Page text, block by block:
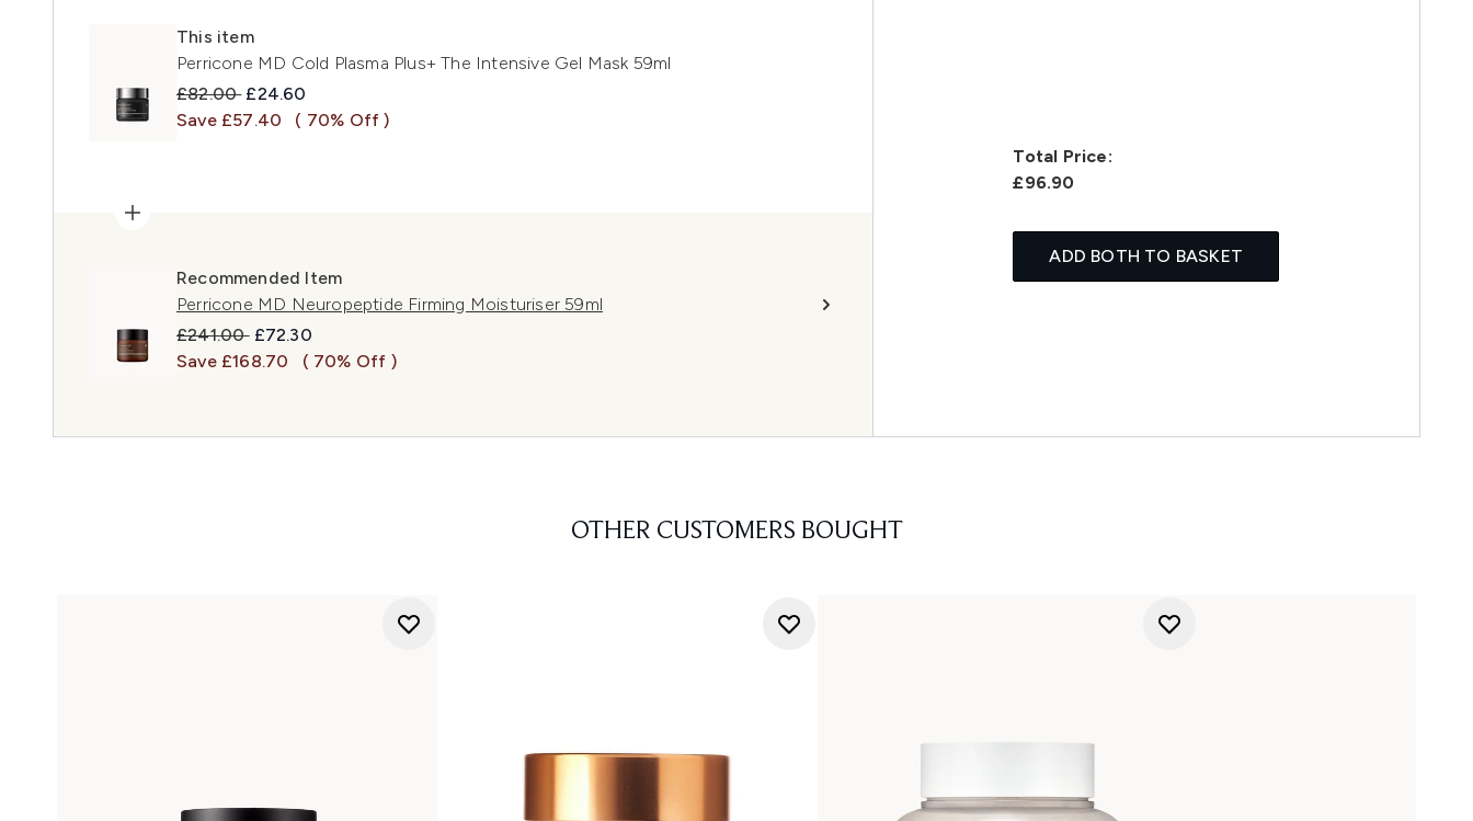
This item
Perricone MD Cold Plasma Plus+ The Intensive Gel Mask 59ml
Recommended Retail Price:
£82.00 Current price:
£24.60
Save £57.40
( 70% Off )
Recommended Item
Perricone MD Neuropeptide Firming Moisturiser 59ml
Recommended Retail Price:
£241.00 Current price:
£72.30
Save £168.70
( 70% Off )
Total Price:
£96.90
ADD BOTH TO BASKET
OTHER CUSTOMERS BOUGHT